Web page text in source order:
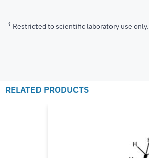
1 Restricted to scientific laboratory use only.
RELATED PRODUCTS